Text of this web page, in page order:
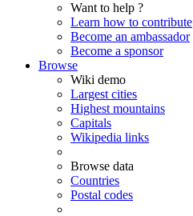
Want to help ?
Learn how to contribute
Become an ambassador
Become a sponsor
Browse
Wiki demo
Largest cities
Highest mountains
Capitals
Wikipedia links
Browse data
Countries
Postal codes